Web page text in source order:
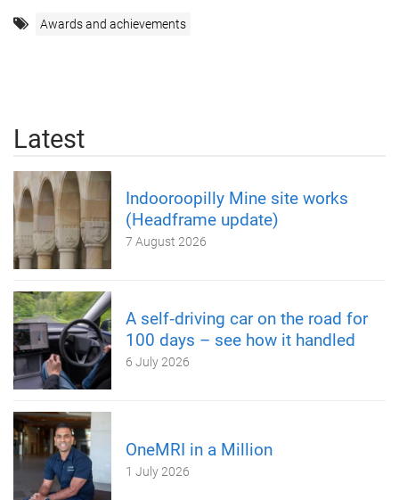
Awards and achievements
Latest
Indooroopilly Mine site works
(Headframe update)
7 August 2026
A self‑driving car on the road for
100 days – see how it handled
6 July 2026
OneMRI in a Million
1 July 2026